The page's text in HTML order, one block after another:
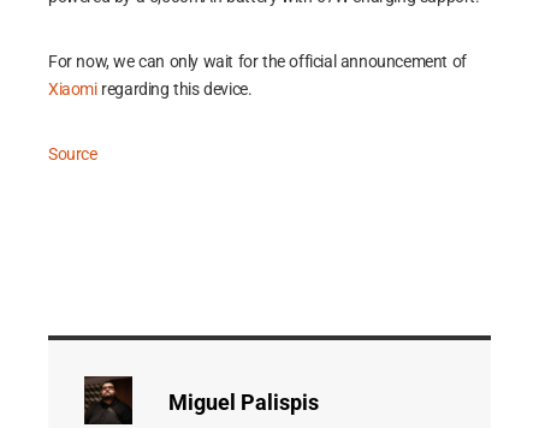
For now, we can only wait for the official announcement of
Xiaomi regarding this device.
Source
Miguel Palispis